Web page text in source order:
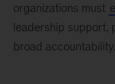
organizations must
leadership support,
broad accountability.